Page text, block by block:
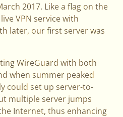
2017. Like a flag on the
VPN service with
later, our first server was
WireGuard with both
when summer peaked
could set up server-to-
multiple server jumps
Internet, thus enhancing